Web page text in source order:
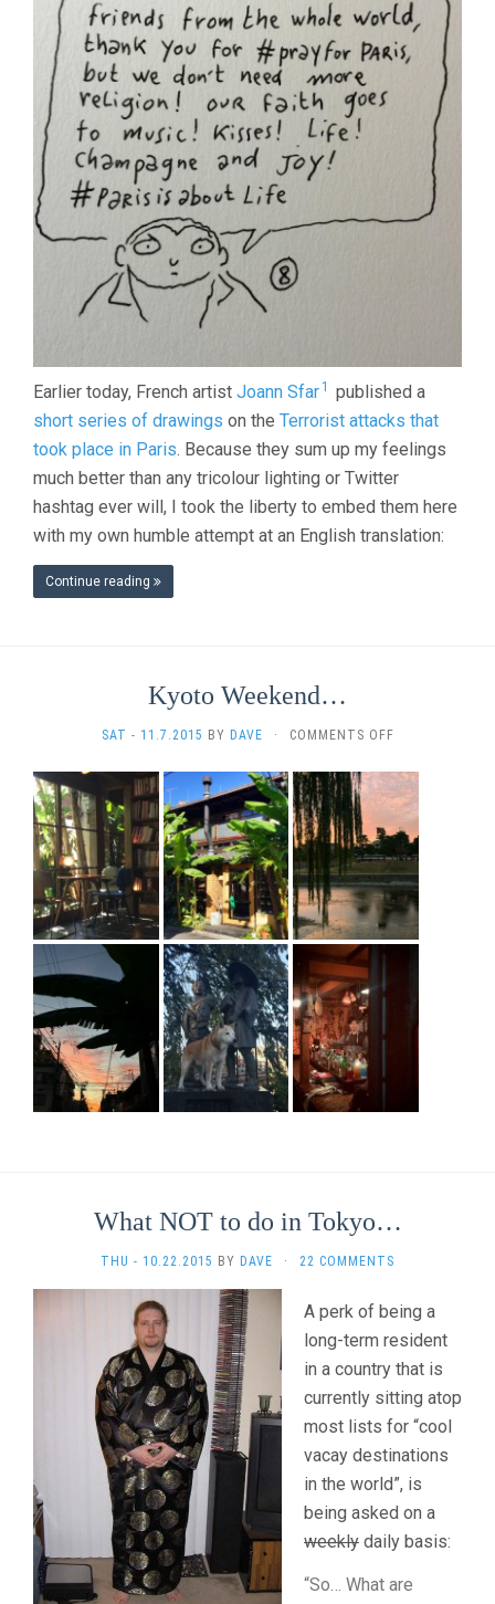
Earlier today, French artist Joann Sfar 1
published a
short series of drawings on the Terrorist attacks that
took place in Paris. Because they sum up my feelings
much better than any tricolour lighting or Twitter
hashtag ever will, I took the liberty to embed them here
with my own humble attempt at an English translation:
Continue reading
Kyoto Weekend…
SAT - 11.7.2015 BY DAVE · COMMENTS OFFON
WEEKEND…
What NOT to do in Tokyo…
THU - 10.22.2015 BY DAVE · 22 COMMENTS
A perk of being a
long-term resident
in a country that is
currently sitting atop
most lists for “cool
vacay destinations
in the world”, is
being asked on a
weekly daily basis:
“So… What are